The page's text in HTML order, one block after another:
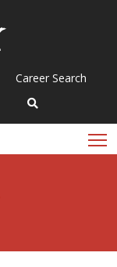
Career Search